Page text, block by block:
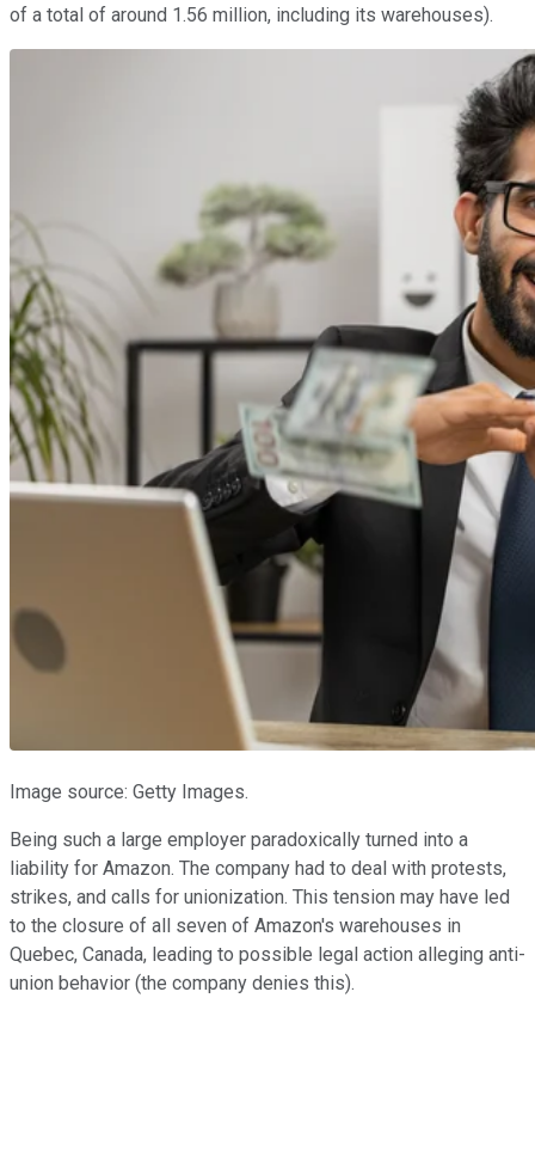
of a total of around 1.56 million, including its warehouses).
Image source: Getty Images.
Being such a large employer paradoxically turned into a
liability for Amazon. The company had to deal with protests,
strikes, and calls for unionization. This tension may have led
to the closure of all seven of Amazon's warehouses in
Quebec, Canada, leading to possible legal action alleging anti-
union behavior (the company denies this).